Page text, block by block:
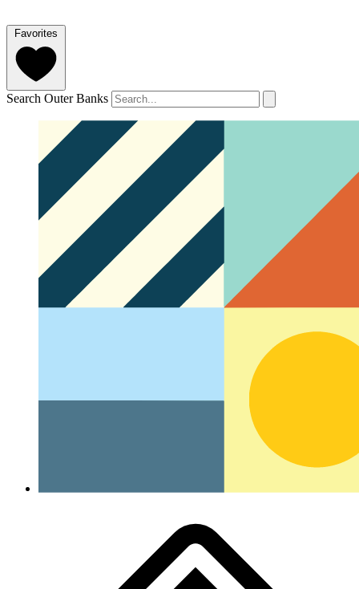
Favorites
Search Outer Banks